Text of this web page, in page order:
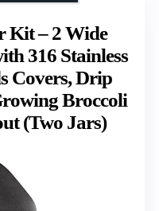
Kit – 2 Wide
316 Stainless
Covers, Drip
Broccoli
(Two Jars)